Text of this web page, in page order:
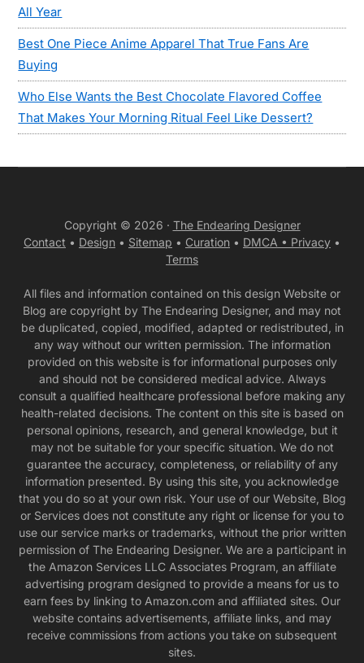
All Year
Best One Piece Anime Apparel That True Fans Are
Buying
Who Else Wants the Best Chocolate Flavored Coffee
That Makes Your Morning Ritual Feel Like Dessert?
Copyright © 2026 · The Endearing Designer
Contact • Design • Sitemap • Curation • DMCA • Privacy •
Terms
All files and information contained on this design Website or
Blog are copyright by The Endearing Designer, and may not
be duplicated, copied, modified, adapted or redistributed, in
any way without our written permission. The information
provided on this website is for informational purposes only
and should not be considered medical advice. Always
consult a qualified healthcare professional before making any
health-related decisions. The content on this site is based on
personal opinions, research, and general knowledge, but it
may not be suitable for your specific situation. We do not
guarantee the accuracy, completeness, or reliability of any
information presented. By using this site, you acknowledge
that you do so at your own risk. Your use of our Website, Blog
or Services does not constitute any right or license for you to
use our service marks or trademarks, without the prior written
permission of The Endearing Designer. We are a participant in
the Amazon Services LLC Associates Program, an affiliate
advertising program designed to provide a means for us to
earn fees by linking to Amazon.com and affiliated sites. Our
website contains advertisements, affiliate links, and may
receive commissions from actions you take on subsequent
sites.